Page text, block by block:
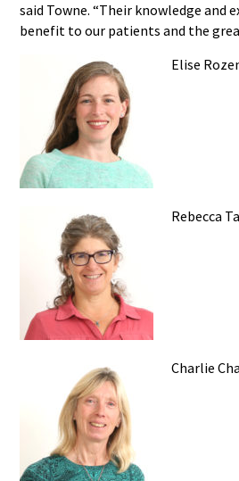
said Towne. “Their knowledge and
benefit to our patients and the
Elise
Rebecca
Charlie